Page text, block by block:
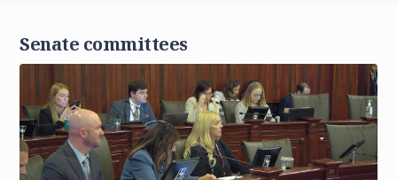
Senate committees